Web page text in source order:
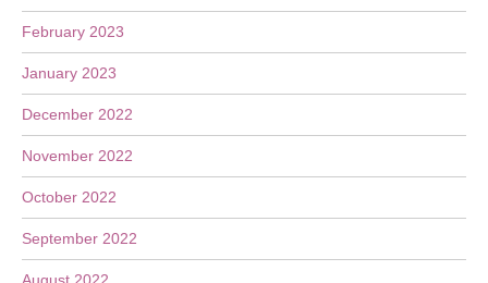
February 2023
January 2023
December 2022
November 2022
October 2022
September 2022